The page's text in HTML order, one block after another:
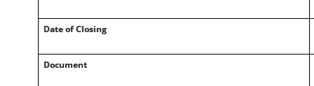
Date of Closing
Document